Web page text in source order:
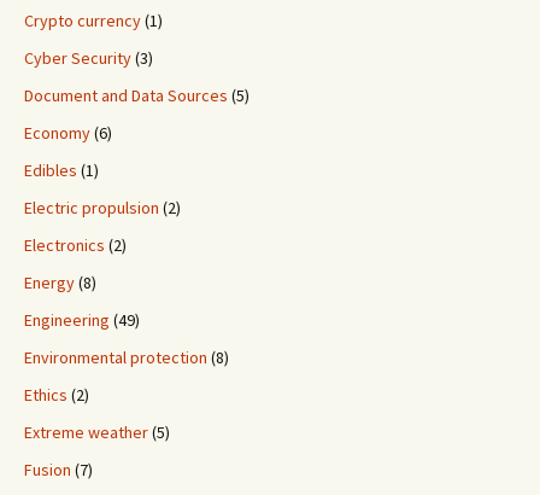
Crypto currency(1)
Cyber Security(3)
Document and Data Sources (5)
Economy(6)
Edibles (1)
Electric propulsion (2)
Electronics (2)
Energy(8)
Engineering (49)
Environmental protection (8)
Ethics (2)
Extreme weather(5)
Fusion (7)